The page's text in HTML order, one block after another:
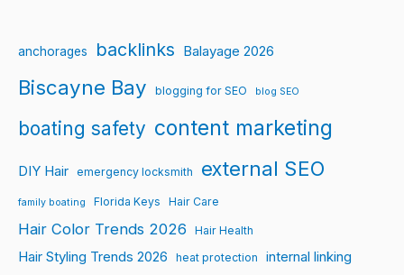
anchorages backlinks Balayage 2026
Biscayne Bay blogging for SEO blog SEO
boating safety content marketing
DIY Hair emergency locksmith external SEO
family boating Florida Keys Hair Care
Hair Color Trends 2026 Hair Health
Hair Styling Trends 2026 heat protection internal linking